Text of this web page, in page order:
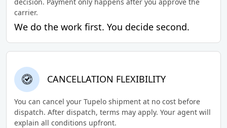
carrier.
We do the work first. You decide second.
CANCELLATION FLEXIBILITY
You can cancel your Tupelo shipment at no cost before
dispatch. After dispatch, terms may apply. Your agent will
explain all conditions upfront.